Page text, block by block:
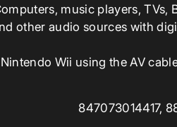
music players, TVs,
other audio sources with
Wii using the AV
847073014417,